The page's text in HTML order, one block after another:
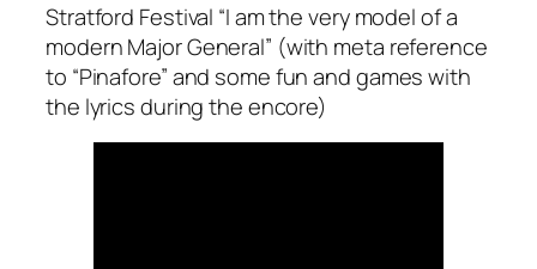
Stratford Festival “I am the very model of a
modern Major General” (with meta reference
to “Pinafore” and some fun and games with
the lyrics during the encore)